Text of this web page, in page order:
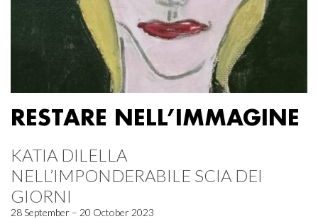
RESTARE NELL’IMMAGINE
KATIA DILELLA
NELL’IMPONDERABILE SCIA DEI
GIORNI
28 September – 20 October 2023